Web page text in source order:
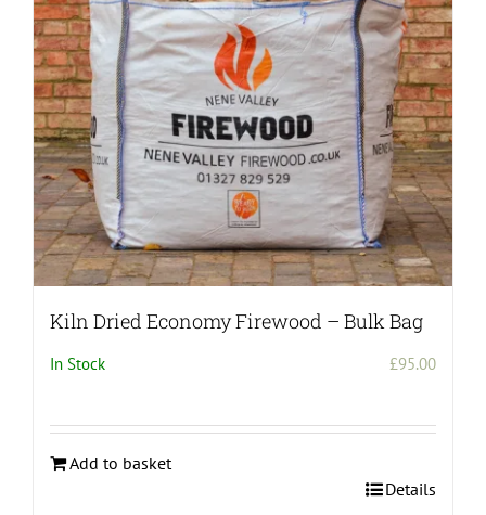
be
chosen
on
the
product
page
Kiln Dried Economy Firewood – Bulk Bag
In Stock £95.00
Add to basket
Details